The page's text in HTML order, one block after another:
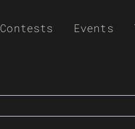
Contests Events